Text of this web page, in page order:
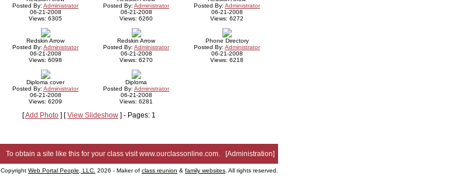
Posted By: Administrator
06-21-2008
Views: 6305
Posted By: Administrator
06-21-2008
Views: 6260
Posted By: Administrator
06-21-2008
Views: 6272
Redskin Arrow
Posted By: Administrator
06-21-2008
Views: 6098
Redskin Arrow
Posted By: Administrator
06-21-2008
Views: 6270
Phone Directory
Posted By: Administrator
06-21-2008
Views: 6218
Diploma cover
Posted By: Administrator
06-21-2008
Views: 6209
Diploma
Posted By: Administrator
06-21-2008
Views: 6281
[Add Photo ] [View Slideshow ] - Pages: 1
To obtain a site like this for your class visitwww.ourclassonline.com. [Administration]
Copyright Web Portal People, LLC. 2026 - Maker of class reunion & family websites . All rights reserved.